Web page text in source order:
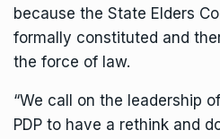
because the State Elders
formally constituted and
the force of law.
“We call on the leadership
PDP to have a rethink and